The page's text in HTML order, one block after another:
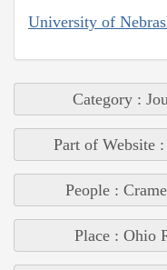
University of
Category :
Part of Website
People :
Place : Ohio